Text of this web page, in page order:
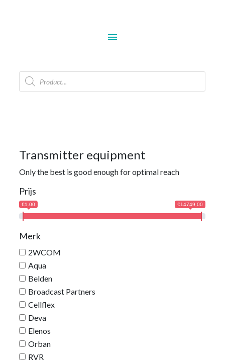
menu
Products
search
Transmitter equipment
Only the best is good enough for optimal reach
Prijs
€1.00 €14749.00
Merk
2WCOM
Aqua
Belden
Broadcast Partners
Cellflex
Deva
Elenos
Orban
RVR